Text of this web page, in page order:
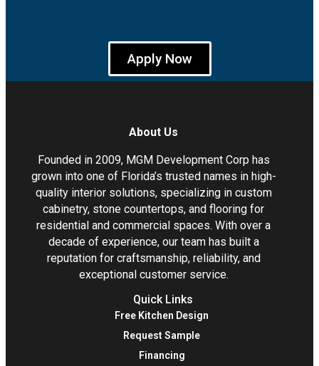
Apply Now
About Us
Founded in 2009, MGM Development Corp has
grown into one of Florida’s trusted names in high-
quality interior solutions, specializing in custom
cabinetry, stone countertops, and flooring for
residential and commercial spaces. With over a
decade of experience, our team has built a
reputation for craftsmanship, reliability, and
exceptional customer service.
Quick Links
Free Kitchen Design
Request Sample
Financing